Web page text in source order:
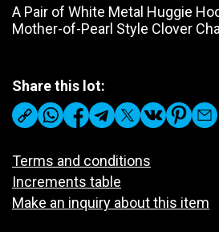
A Pair of White Metal Huggie
Mother-of-Pearl Style Clover
Share this lot:
Terms and conditions
Increments table
Make an inquiry about this item